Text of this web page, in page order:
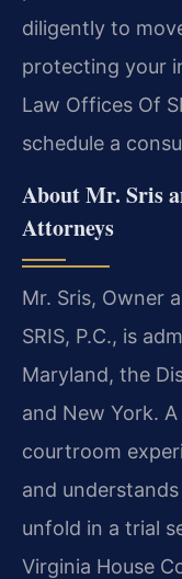
diligently to
protecting your
Law Offices Of
schedule a
About Mr. Sris
Attorneys
Mr. Sris, Owner
SRIS, P.C., is
Maryland, the
and New York.
courtroom
and
unfold in a trial
Virginia House